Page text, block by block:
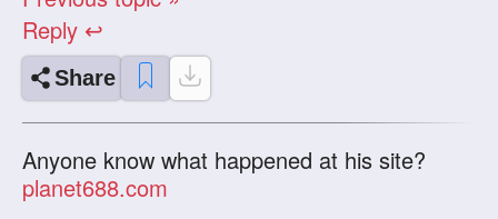
Reply ↩
Share
Anyone know what happened at his site?
planet688.com